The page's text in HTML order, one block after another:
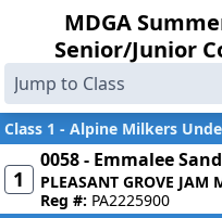
MDGA
Senior/Junior
Class 1 - Alpine Milkers
1
0058 - Emmalee
PLEASANT GROVE JAM
Reg #: PA2225900